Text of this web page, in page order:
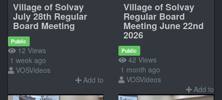
Village of Solvay
July 28th Regular
Board Meeting
Public
12 Views
1 week ago
VOSVideos
Add to
Village of Solvay
Regular Board
Meeting June 22nd
2026
Public
42 Views
1 month ago
VOSVideos
Add to